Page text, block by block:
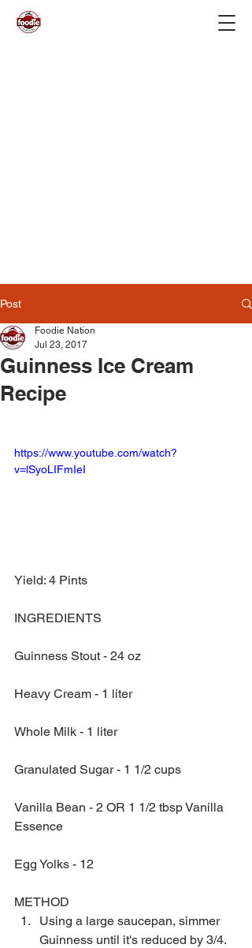
Post
Guinness Ice Cream
Recipe
Foodie Nation
Jul 23, 2017
https://www.youtube.com/watch?
v=lSyoLIFmIeI
Yield: 4 Pints
INGREDIENTS
Guinness Stout - 24 oz
Heavy Cream - 1 liter
Whole Milk - 1 liter
Granulated Sugar - 1 1/2 cups
Vanilla Bean - 2 OR 1 1/2 tbsp Vanilla
Essence
Egg Yolks - 12
METHOD
Using a large saucepan, simmer
Guinness until it's reduced by 3/4.